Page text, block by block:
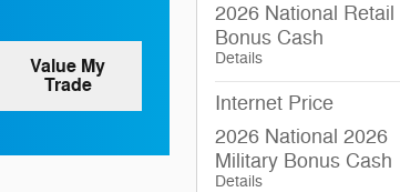
Value My
Trade
2026 National Retail
Bonus Cash
Details
Internet Price
2026 National 2026
Military Bonus Cash
Details